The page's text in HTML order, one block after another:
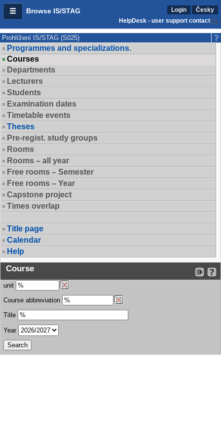
Browse IS/STAG Login
Česky
HelpDesk - user support contact
Prohlížení IS/STAG (S025)
Programmes and specializations.
Courses
Departments
Lecturers
Students
Examination dates
Timetable events
Theses
Pre-regist. study groups
Rooms
Rooms – all year
Free rooms – Semester
Free rooms – Year
Capstone project
Times overlap
Title page
Calendar
Help
Course
unit
Course abbreviation
Title
Year